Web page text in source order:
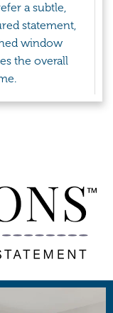
a subtle,
statement,
window
the overall